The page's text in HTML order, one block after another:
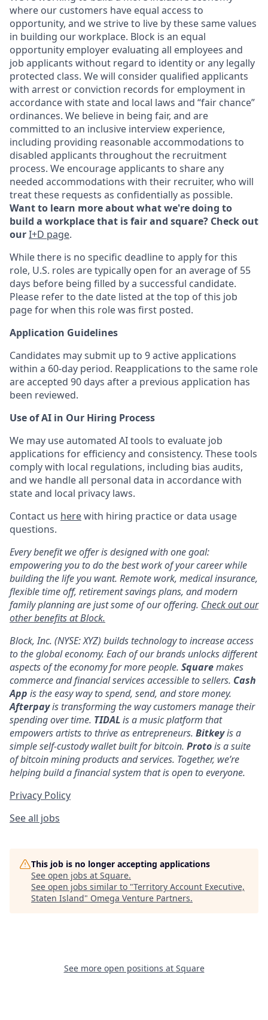
where our customers have equal access to
opportunity, and we strive to live by these same values
in building our workplace. Block is an equal
opportunity employer evaluating all employees and
job applicants without regard to identity or any legally
protected class. We will consider qualified applicants
with arrest or conviction records for employment in
accordance with state and local laws and “fair chance”
ordinances. We believe in being fair, and are
committed to an inclusive interview experience,
including providing reasonable accommodations to
disabled applicants throughout the recruitment
process. We encourage applicants to share any
needed accommodations with their recruiter, who will
treat these requests as confidentially as possible.
Want to learn more about what we're doing to
build a workplace that is fair and square? Check out
ourI+D page.
While there is no specific deadline to apply for this
role, U.S. roles are typically open for an average of 55
days before being filled by a successful candidate.
Please refer to the date listed at the top of this job
page for when this role was first posted.
Application Guidelines
Candidates may submit up to 9 active applications
within a 60-day period. Reapplications to the same role
are accepted 90 days after a previous application has
been reviewed.
Use of AI in Our Hiring Process
We may use automated AI tools to evaluate job
applications for efficiency and consistency. These tools
comply with local regulations, including bias audits,
and we handle all personal data in accordance with
state and local privacy laws.
Contact us herewith hiring practice or data usage
questions.
Every benefit we offer is designed with one goal:
empowering you to do the best work of your career while
building the life you want. Remote work, medical insurance,
flexible time off, retirement savings plans, and modern
family planning are just some of our offering. Check out our
other benefits at Block.
Block, Inc. (NYSE: XYZ) builds technology to increase access
to the global economy. Each of our brands unlocks different
aspects of the economy for more people. Squaremakes
commerce and financial services accessible to sellers. Cash
App is the easy way to spend, send, and store money.
Afterpayis transforming the way customers manage their
spending over time. TIDAL is a music platform that
empowers artists to thrive as entrepreneurs. Bitkeyis a
simple self-custody wallet built for bitcoin. Protois a suite
of bitcoin mining products and services. Together, we’re
helping build a financial system that is open to everyone.
Privacy Policy
See all jobs
This job is no longer accepting applications
See open jobs at Square.
See open jobs similar to "Territory Account Executive,
Staten Island" Omega Venture Partners.
See more open positions at Square